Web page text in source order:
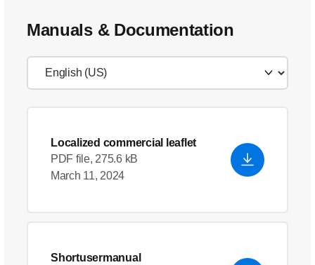
Manuals & Documentation
Localized commercial leaflet
PDF file, 275.6 kB
March 11, 2024
Shortusermanual